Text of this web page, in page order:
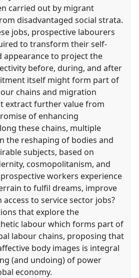
carried out by migrant
disadvantaged social strata.
jobs, prospective labourers
to transform their self-
appearance to project the
before, during, and after
itself might form part of
chains and migration
extract further value from
of enhancing
these chains, multiple
the reshaping of bodies and
subjects, based on
cosmopolitanism, and
workers experience
to fulfil dreams, improve
to service sector jobs?
that explore the
labour which forms part of
labour chains, proposing that
body images is integral
(and undoing) of power
economy.